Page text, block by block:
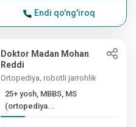
Endi qo'ng'iroq
Doktor Madan Mohan
Reddi
Ortopediya, robotli jarrohlik
25+ yosh, MBBS, MS
(ortopediya...